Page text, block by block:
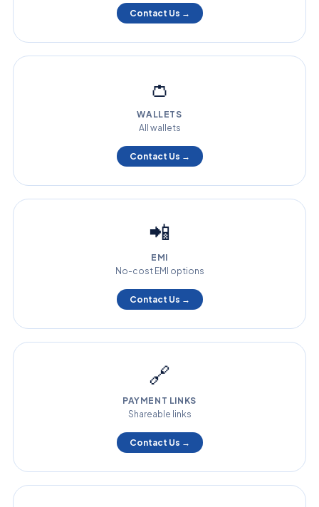
Contact Us →
👛
WALLETS
All wallets
Contact Us →
📲
EMI
No-cost EMI options
Contact Us →
🔗
PAYMENT LINKS
Shareable links
Contact Us →